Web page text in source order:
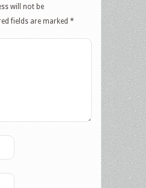
will not be
fields are marked *